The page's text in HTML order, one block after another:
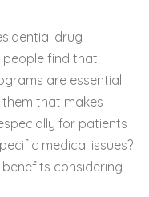
drug
people find that
are essential
that makes
for patients
medical issues?
considering